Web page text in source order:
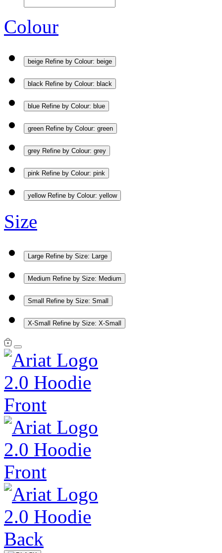
Colour
beige Refine by Colour: beige
black Refine by Colour: black
blue Refine by Colour: blue
green Refine by Colour: green
grey Refine by Colour: grey
pink Refine by Colour: pink
yellow Refine by Colour: yellow
Size
Large Refine by Size: Large
Medium Refine by Size: Medium
Small Refine by Size: Small
X-Small Refine by Size: X-Small